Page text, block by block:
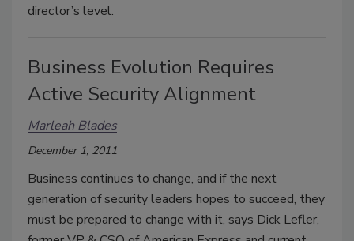
director’s level.
Business Evolution Requires
Active Security Alignment
Marleah Blades
December 1, 2011
Business continues to change, and if the next
generation of security leaders hopes to succeed, they
must be prepared to change with it, says Dick Lefler,